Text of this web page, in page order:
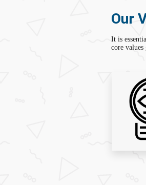
Our
It is
core